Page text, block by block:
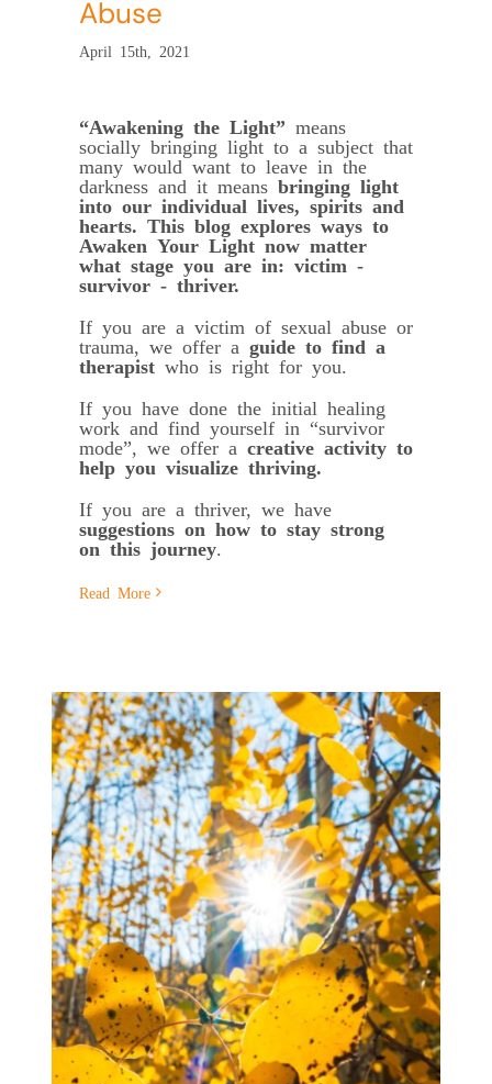
Abuse
April 15th, 2021
“Awakening the Light” means
socially bringing light to a subject that
many would want to leave in the
darkness and it means bringing light
into our individual lives, spirits and
hearts.
This blog explores ways to
Awaken Your Light now matter
what stage you are in: victim -
survivor - thriver.
If you are a victim of sexual abuse or
trauma, we offer a guide to find a
therapistwho is right for you.
If you have done the initial healing
work and find yourself in “survivor
mode”, we offer a creative activity to
help you visualize thriving.
If you are a thriver, we have
suggestions on how to stay strong
on this journey.
Read More